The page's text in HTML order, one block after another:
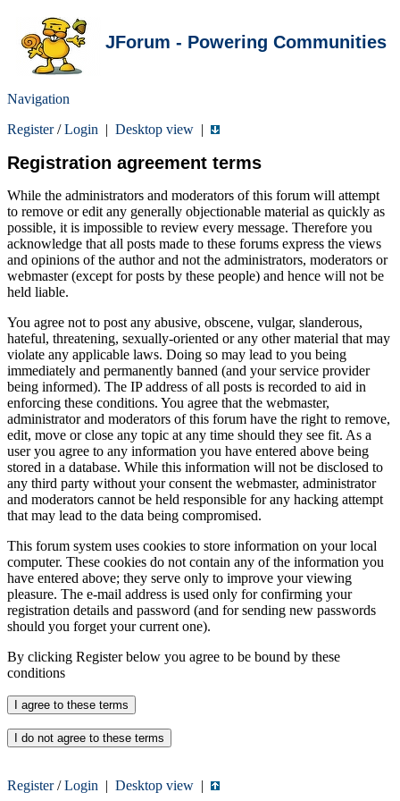
JForum - Powering Communities
Navigation
Register/Login | Desktop view |
Registration agreement terms
While the administrators and moderators of this forum will attempt
to remove or edit any generally objectionable material as quickly as
possible, it is impossible to review every message. Therefore you
acknowledge that all posts made to these forums express the views
and opinions of the author and not the administrators, moderators or
webmaster (except for posts by these people) and hence will not be
held liable.
You agree not to post any abusive, obscene, vulgar, slanderous,
hateful, threatening, sexually-oriented or any other material that may
violate any applicable laws. Doing so may lead to you being
immediately and permanently banned (and your service provider
being informed). The IP address of all posts is recorded to aid in
enforcing these conditions. You agree that the webmaster,
administrator and moderators of this forum have the right to remove,
edit, move or close any topic at any time should they see fit. As a
user you agree to any information you have entered above being
stored in a database. While this information will not be disclosed to
any third party without your consent the webmaster, administrator
and moderators cannot be held responsible for any hacking attempt
that may lead to the data being compromised.
This forum system uses cookies to store information on your local
computer. These cookies do not contain any of the information you
have entered above; they serve only to improve your viewing
pleasure. The e-mail address is used only for confirming your
registration details and password (and for sending new passwords
should you forget your current one).
By clicking Register below you agree to be bound by these
conditions
Register/Login | Desktop view |